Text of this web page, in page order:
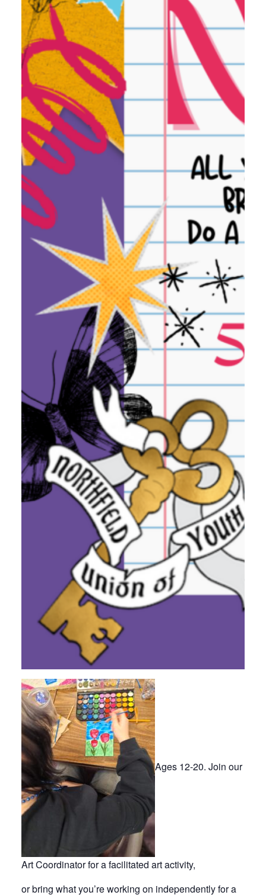
Ages 12-20. Join our
Art Coordinator for a facilitated art activity,
or bring what you’re working on independently for a